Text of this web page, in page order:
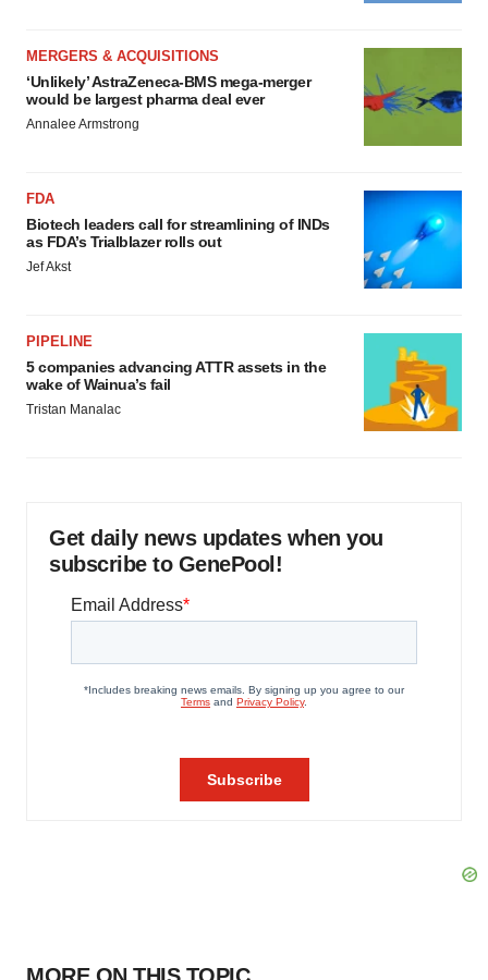
MERGERS & ACQUISITIONS
‘Unlikely’ AstraZeneca-BMS mega-merger
would be largest pharma deal ever
Annalee Armstrong
FDA
Biotech leaders call for streamlining of INDs
as FDA’s Trialblazer rolls out
Jef Akst
PIPELINE
5 companies advancing ATTR assets in the
wake of Wainua’s fail
Tristan Manalac
Get daily news updates when you
subscribe to GenePool!